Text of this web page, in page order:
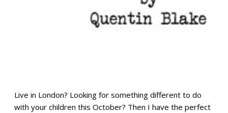
Live in London? Looking for something different to do
with your children this October? Then I have the perfect